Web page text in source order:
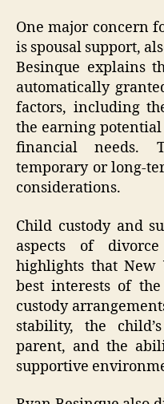
One major concern
is spousal support,
Besinque explains
automatically
factors, including
the earning
financial needs.
temporary or long-
considerations.
Child custody and
aspects of
highlights that New
best interests of
custody
stability, the
parent, and the
supportive